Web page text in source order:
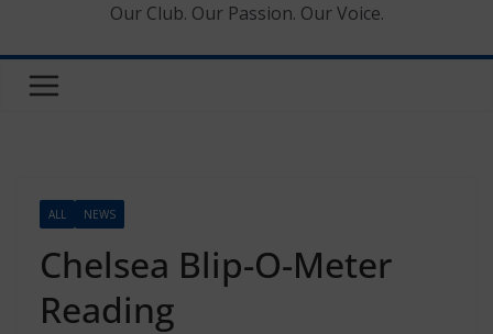
Our Club. Our Passion. Our Voice.
ALL NEWS
Chelsea Blip-O-Meter
Reading